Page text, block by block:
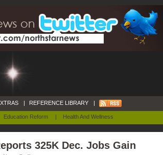
Education Reform | Health And Wellness
| REFERENCE LIBRARY |
325K Dec. Jobs Gain